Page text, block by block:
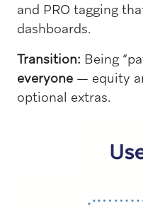
and PRO tagging
dashboards.
Transition: Being
everyone— equity
optional extras.